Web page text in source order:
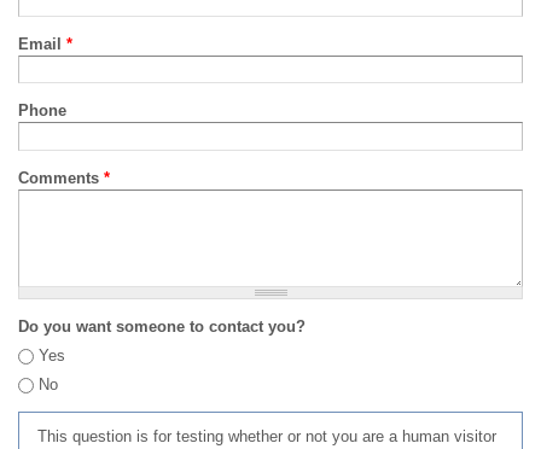
Email *
Phone
Comments *
Do you want someone to contact you?
Yes
No
This question is for testing whether or not you are a human visitor